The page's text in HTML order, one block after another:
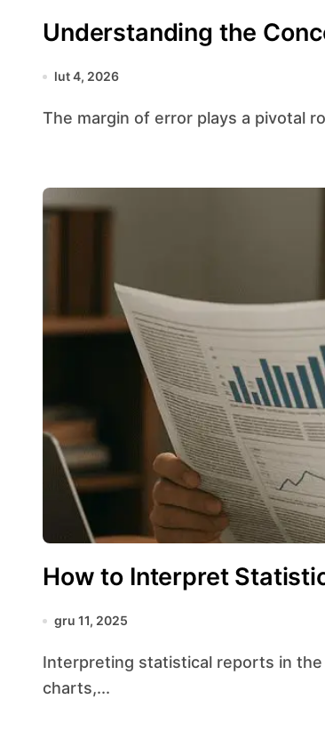
Understanding the
lut 4, 2026
The margin of error plays a pivotal
How to Interpret
gru 11, 2025
Interpreting statistical reports in the media can feel like navigating a maze of numbers,
charts,...